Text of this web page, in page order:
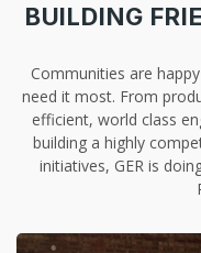
BUILDING
Communities are
need it most. From
efficient, world class
building a highly
initiatives, GER is